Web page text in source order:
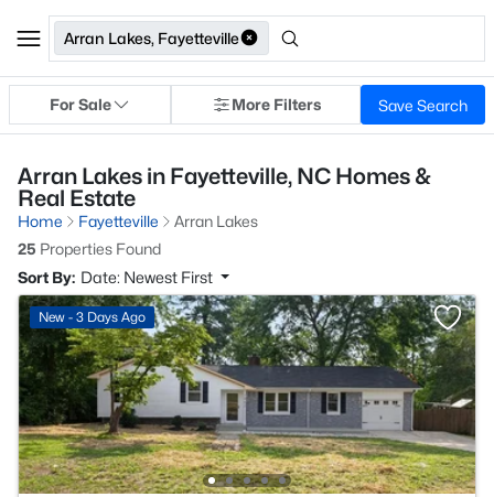
Arran Lakes, Fayetteville
For Sale More Filters Save Search
Arran Lakes in Fayetteville, NC Homes &
Real Estate
Home Fayetteville
Arran Lakes
25 Properties Found
Sort By: Date: Newest First
New - 3 Days Ago